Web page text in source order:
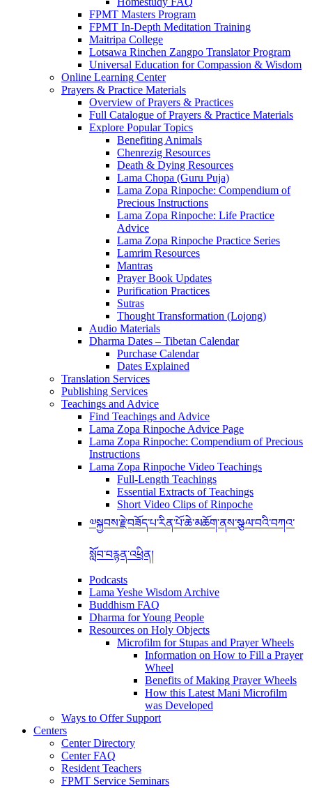
FPMT Masters Program
FPMT In-Depth Meditation Training
Maitripa College
Lotsawa Rinchen Zangpo Translator Program
Universal Education for Compassion & Wisdom
Online Learning Center
Prayers & Practice Materials
Overview of Prayers & Practices
Full Catalogue of Prayers & Practice Materials
Explore Popular Topics
Benefiting Animals
Chenrezig Resources
Death & Dying Resources
Lama Chopa (Guru Puja)
Lama Zopa Rinpoche: Compendium of
Precious Instructions
Lama Zopa Rinpoche: Life Practice
Advice
Lama Zopa Rinpoche Practice Series
Lamrim Resources
Mantras
Prayer Book Updates
Purification Practices
Sutras
Thought Transformation (Lojong)
Audio Materials
Dharma Dates – Tibetan Calendar
Purchase Calendar
Dates Explained
Translation Services
Publishing Services
Teachings and Advice
Find Teachings and Advice
Lama Zopa Rinpoche Advice Page
Lama Zopa Rinpoche: Compendium of Precious
Instructions
Lama Zopa Rinpoche Video Teachings
Full-Length Teachings
Essential Extracts of Teachings
Short Video Clips of Rinpoche
༧སྐྱབས་རྗེ་བཟོད་པ་རིན་པོ་ཆེ་མཆོག་ནས་སྩལ་བའི་བཀའ་
སློབ་བརྙན་འཕྲིན།
Podcasts
Lama Yeshe Wisdom Archive
Buddhism FAQ
Dharma for Young People
Resources on Holy Objects
Microfilm for Stupas and Prayer Wheels
Information on How to Fill a Prayer
Wheel
Benefits of Making Prayer Wheels
How this Latest Mani Microfilm
was Developed
Ways to Offer Support
Centers
Center Directory
Center FAQ
Resident Teachers
FPMT Service Seminars